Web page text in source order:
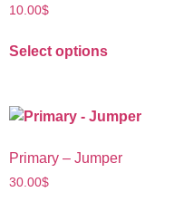
10.00$
Select options
Primary – Jumper
30.00$